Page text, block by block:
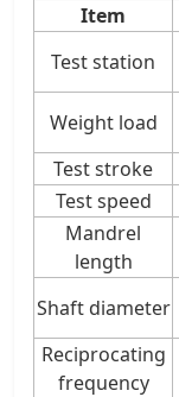
Item
Test station
Weight load
Test stroke
Test speed
Mandrel
length
Shaft diameter
Reciprocating
frequency